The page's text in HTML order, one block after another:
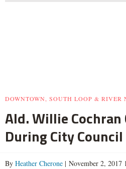
DOWNTOWN, SOUTH LOOP & RIVER
Ald. Willie Cochran
During City
By Heather Cherone | November 2, 2017